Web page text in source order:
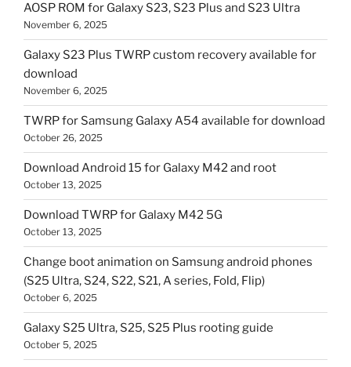
AOSP ROM for Galaxy S23, S23 Plus and S23 Ultra
November 6, 2025
Galaxy S23 Plus TWRP custom recovery available for
download
November 6, 2025
TWRP for Samsung Galaxy A54 available for download
October 26, 2025
Download Android 15 for Galaxy M42 and root
October 13, 2025
Download TWRP for Galaxy M42 5G
October 13, 2025
Change boot animation on Samsung android phones
(S25 Ultra, S24, S22, S21, A series, Fold, Flip)
October 6, 2025
Galaxy S25 Ultra, S25, S25 Plus rooting guide
October 5, 2025